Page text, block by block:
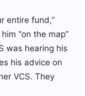
entire fund,”
“on the map”
was hearing his
his advice on
VCS. They